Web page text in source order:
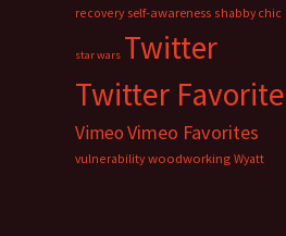
recovery self-awareness shabby chic
star wars Twitter
Twitter Favorite
VimeoVimeo Favorites
vulnerability woodworking Wyatt